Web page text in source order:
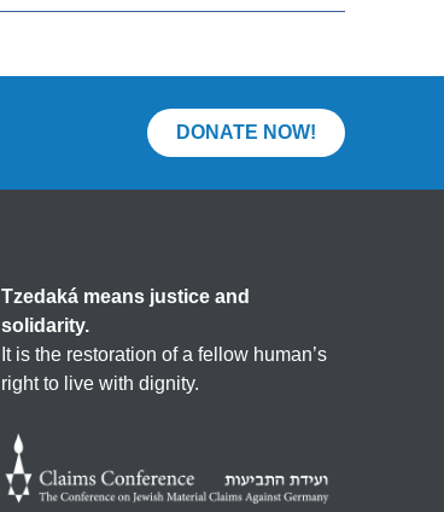
DONATE NOW!
Tzedaká means justice and
solidarity.
It is the restoration of a fellow human’s
right to live with dignity.